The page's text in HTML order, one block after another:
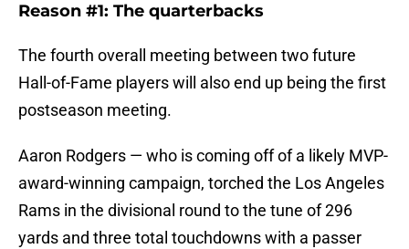
Reason #1: The quarterbacks
The fourth overall meeting between two future
Hall-of-Fame players will also end up being the first
postseason meeting.
Aaron Rodgers — who is coming off of a likely MVP-
award-winning campaign, torched the Los Angeles
Rams in the divisional round to the tune of 296
yards and three total touchdowns with a passer